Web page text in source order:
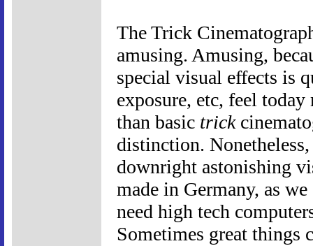
The Trick
amusing. Amusing,
special visual effects is
exposure, etc, feel
than basic trick
distinction.
downright astonishing
made in Germany, as
need high tech
Sometimes great things